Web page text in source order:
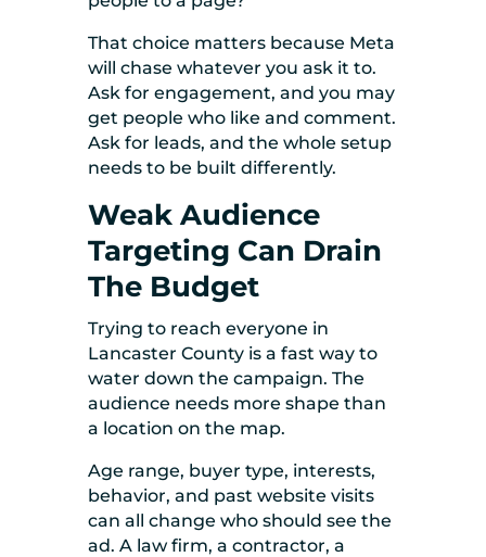
That choice matters because Meta
will chase whatever you ask it to.
Ask for engagement, and you may
get people who like and comment.
Ask for leads, and the whole setup
needs to be built differently.
Weak Audience
Targeting Can Drain
The Budget
Trying to reach everyone in
Lancaster County is a fast way to
water down the campaign. The
audience needs more shape than
a location on the map.
Age range, buyer type, interests,
behavior, and past website visits
can all change who should see the
ad. A law firm, a contractor, a